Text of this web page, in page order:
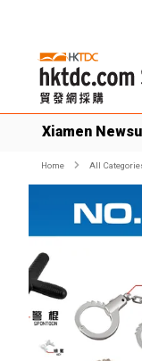
Xiamen
Home All